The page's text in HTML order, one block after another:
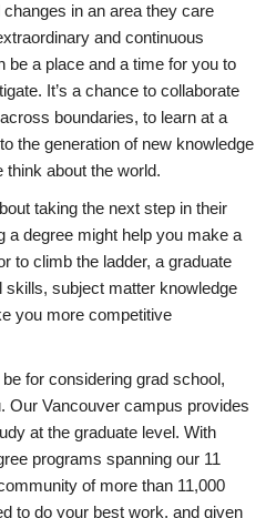
in an area they care
and continuous
be a place and a time for you to
It’s a chance to collaborate
boundaries, to learn at a
the generation of new knowledge
about the world.
taking the next step in their
a degree might help you make a
to climb the ladder, a graduate
skills, subject matter knowledge
you more competitive
for considering grad school,
Our Vancouver campus provides
at the graduate level. With
programs spanning our 11
of more than 11,000
to do your best work, and given